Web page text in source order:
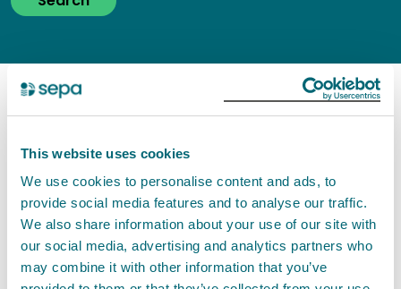
This website uses cookies
We use cookies to personalise content and ads, to
provide social media features and to analyse our traffic.
We also share information about your use of our site with
our social media, advertising and analytics partners who
may combine it with other information that you’ve
Search results
Your search found '122' results
statement'--- Currently showing page 21 of 21
pages (6 results per page)
Flooding Outlook - Monday 2